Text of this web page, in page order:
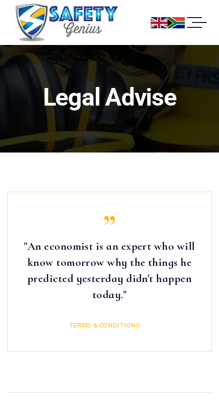
Legal Advise
"An economist is an expert who will
know tomorrow why the things he
predicted yesterday didn't happen
today."
TERMS & CONDITIONS